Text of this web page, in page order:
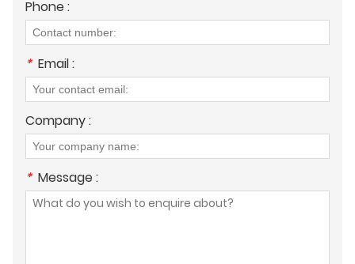
Phone :
* Email :
Company :
* Message :